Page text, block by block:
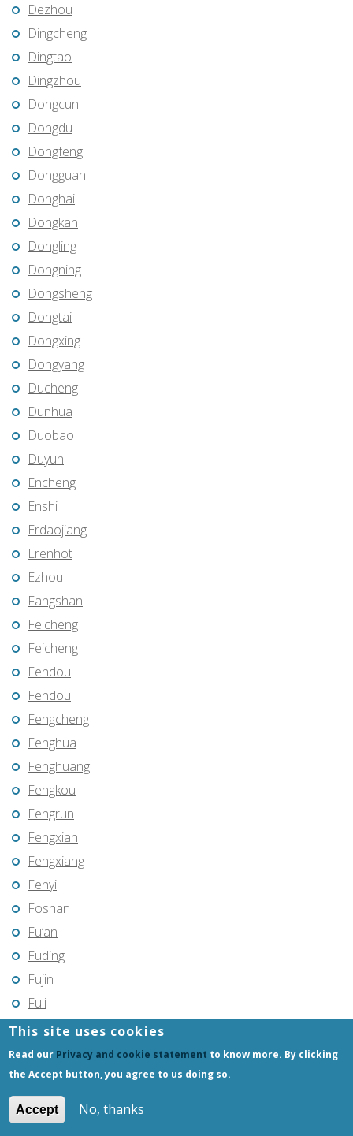
Dezhou
Dingcheng
Dingtao
Dingzhou
Dongcun
Dongdu
Dongfeng
Dongguan
Donghai
Dongkan
Dongling
Dongning
Dongsheng
Dongtai
Dongxing
Dongyang
Ducheng
Dunhua
Duobao
Duyun
Encheng
Enshi
Erdaojiang
Erenhot
Ezhou
Fangshan
Feicheng
Feicheng
Fendou
Fendou
Fengcheng
Fenghua
Fenghuang
Fengkou
Fengrun
Fengxian
Fengxiang
Fenyi
Foshan
Fu’an
Fuding
Fujin
Fuli
Fuling
Fuqing
Fushun
Fuxin
Fuyang
This site uses cookies
Read our Privacy and cookie statement to know more. By clicking
the Accept button, you agree to us doing so.
Accept No, thanks